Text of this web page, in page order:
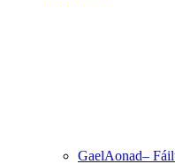
GaelAonad–